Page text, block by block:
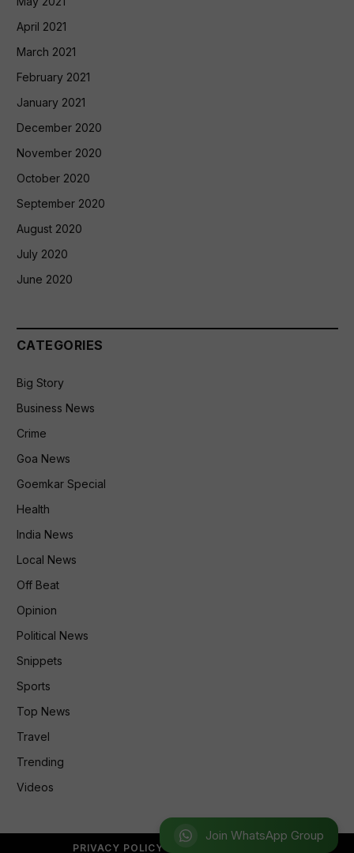
Join WhatsApp Group
April 2021
March 2021
February 2021
January 2021
December 2020
November 2020
October 2020
September 2020
August 2020
July 2020
June 2020
CATEGORIES
Big Story
Business News
Crime
Goa News
Goemkar Special
Health
India News
Local News
Off Beat
Opinion
Political News
Snippets
Sports
Top News
Travel
Trending
Videos
PRIVACY POLICY